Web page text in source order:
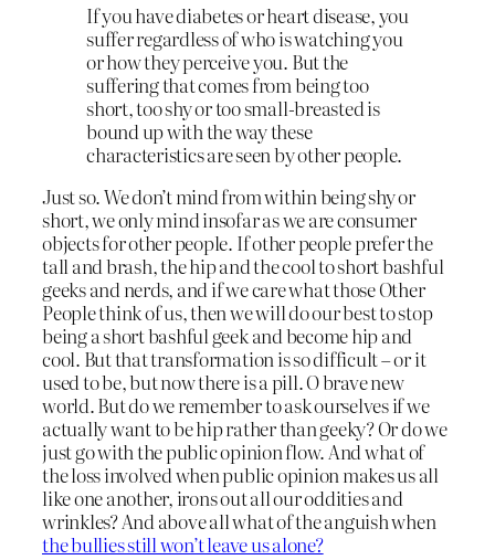
If you have diabetes or heart disease, you
suffer regardless of who is watching you
or how they perceive you. But the
suffering that comes from being too
short, too shy or too small-breasted is
bound up with the way these
characteristics are seen by other people.
Just so. We don’t mind from within being shy or
short, we only mind insofar as we are consumer
objects for other people. If other people prefer the
tall and brash, the hip and the cool to short bashful
geeks and nerds, and if we care what those Other
People think of us, then we will do our best to stop
being a short bashful geek and become hip and
cool. But that transformation is so difficult – or it
used to be, but now there is a pill. O brave new
world. But do we remember to ask ourselves if we
actually want to be hip rather than geeky? Or do we
just go with the public opinion flow. And what of
the loss involved when public opinion makes us all
like one another, irons out all our oddities and
wrinkles? And above all what of the anguish when
the bullies still won’t leave us alone?